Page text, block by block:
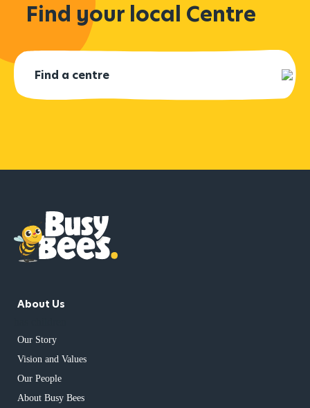
Find your local Centre
About Us
Our Story
Vision and Values
Our People
About Busy Bees